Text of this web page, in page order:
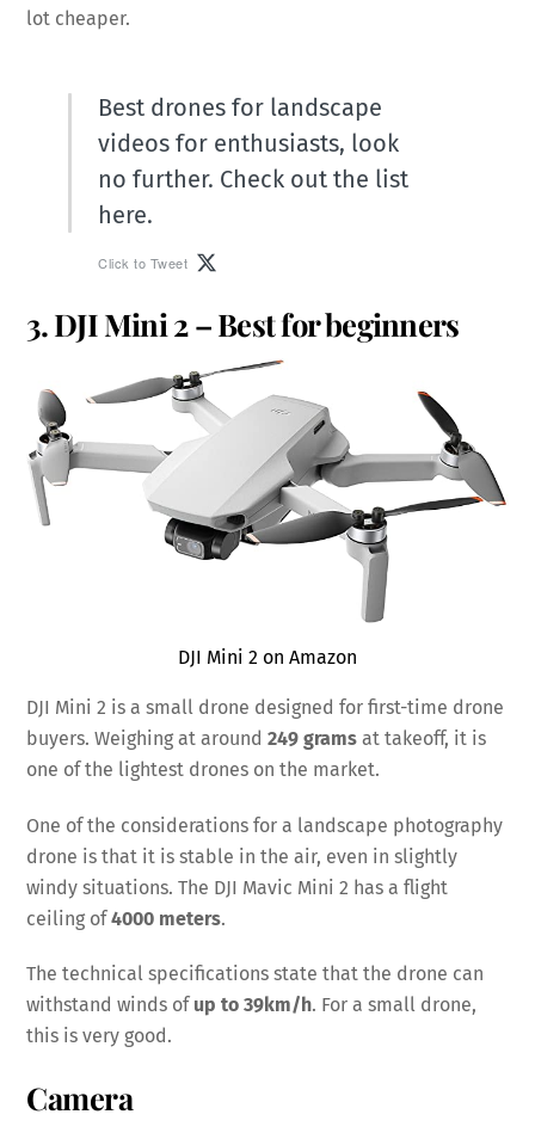
lot cheaper.
Best drones for landscape
videos for enthusiasts, look
no further. Check out the list
here.
Click to Tweet
3. DJI Mini 2 – Best for beginners
DJI Mini 2 on Amazon
DJI Mini 2 is a small drone designed for first-time drone
buyers. Weighing at around249 grams at takeoff, it is
one of the lightest drones on the market.
One of the considerations for a landscape photography
drone is that it is stable in the air, even in slightly
windy situations. The DJI Mavic Mini 2 has a flight
ceiling of4000 meters.
The technical specifications state that the drone can
withstand winds of up to 39km/h. For a small drone,
this is very good.
Camera